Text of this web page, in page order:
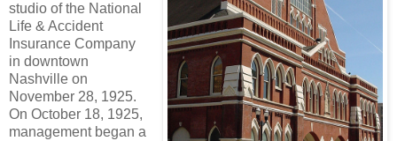
studio of the National
Life & Accident
Insurance Company
in downtown
Nashville on
November 28, 1925.
On October 18, 1925,
management began a